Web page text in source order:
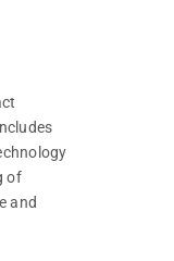
of
and